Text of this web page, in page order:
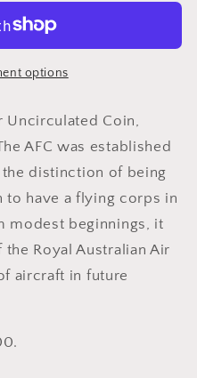
options
Uncirculated Coin,
AFC was established
the distinction of being
have a flying corps in
modest beginnings, it
Royal Australian Air
aircraft in future